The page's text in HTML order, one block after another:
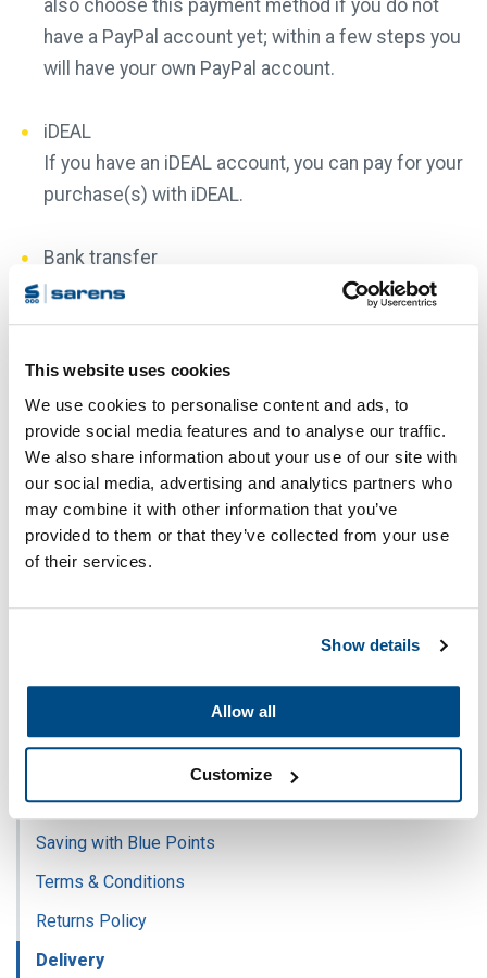
This website uses cookies
We use cookies to personalise content and ads, to
provide social media features and to analyse our traffic.
We also share information about your use of our site with
our social media, advertising and analytics partners who
may combine it with other information that you’ve
provided to them or that they’ve collected from your use
of their services.
Show details
Allow all
Customize
also choose this payment method if you do not
have a PayPal account yet; within a few steps you
will have your own PayPal account.
iDEAL
If you have an iDEAL account, you can pay for your
purchase(s) with iDEAL.
Bank transfer
Once we have received your payment on our bank
account, we will ship your order. Please state your
Account Name: IMC Branding bv. Houten, the
Netherlands
IBAN: NL43 RABO 0107159740
BIC: RABONL2U
Bank Address : Rabobank, Utrecht, The
Netherlands
FAQ
Saving with Blue Points
Terms & Conditions
Returns Policy
Delivery